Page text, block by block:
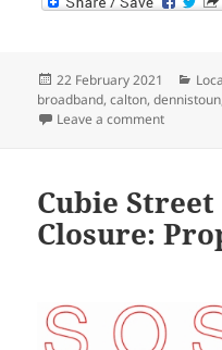
Posted
on
22 February 2021
broadband,calton,dennistoun
Leave a commenton Major
Cubie
Closure: